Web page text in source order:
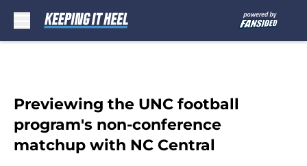
Previewing the UNC football
program's non-conference
matchup with NC Central